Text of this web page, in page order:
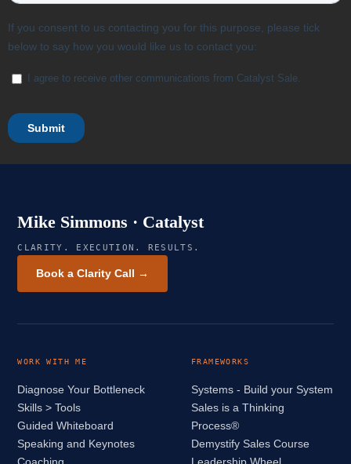
Mike Simmons · Catalyst
CLARITY. EXECUTION. RESULTS.
Book a Clarity Call →
WORK WITH ME
Diagnose Your Bottleneck
Skills > Tools
Guided Whiteboard
Speaking and Keynotes
FRAMEWORKS
Systems - Build your System
Sales is a Thinking
Process®
Demystify Sales Course